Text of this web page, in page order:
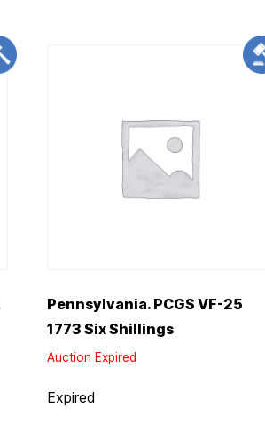
Pennsylvania. PCGS VF-25
1773 Six Shillings
Auction Expired
Expired